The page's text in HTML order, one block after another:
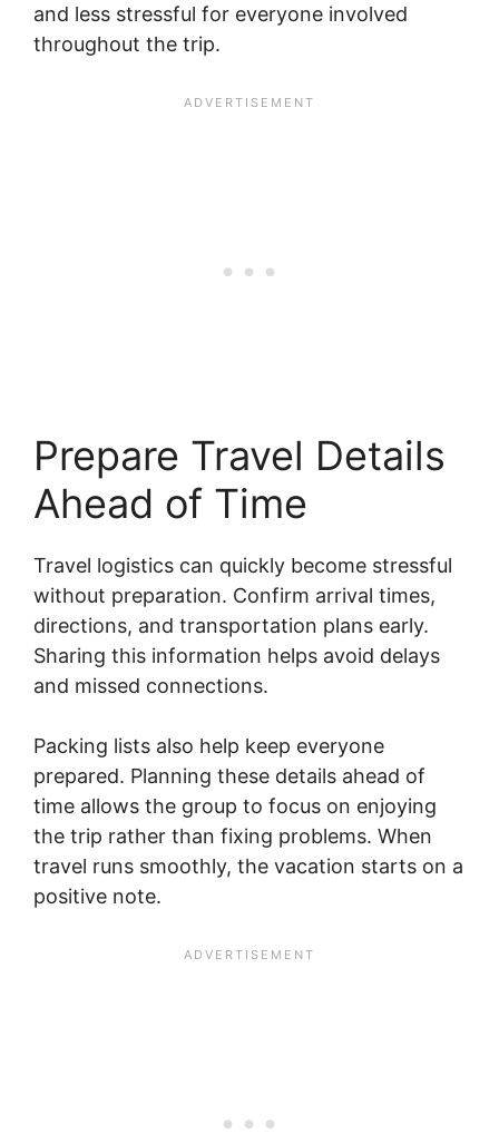
and less stressful for everyone involved
throughout the trip.
Prepare Travel Details
Ahead of Time
Travel logistics can quickly become stressful
without preparation. Confirm arrival times,
directions, and transportation plans early.
Sharing this information helps avoid delays
and missed connections.
Packing lists also help keep everyone
prepared. Planning these details ahead of
time allows the group to focus on enjoying
the trip rather than fixing problems. When
travel runs smoothly, the vacation starts on a
positive note.